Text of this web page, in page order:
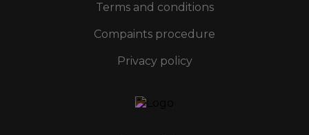
Terms and conditions
Compaints procedure
Privacy policy